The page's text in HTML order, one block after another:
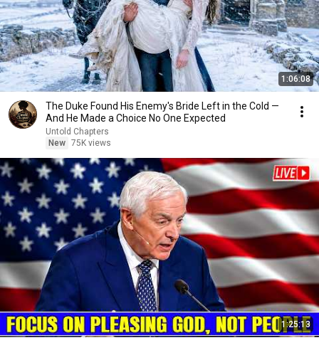
1:06:08
The Duke Found His Enemy's Bride Left in the Cold —
And He Made a Choice No One Expected
Untold Chapters
New 75K views
1:25:13